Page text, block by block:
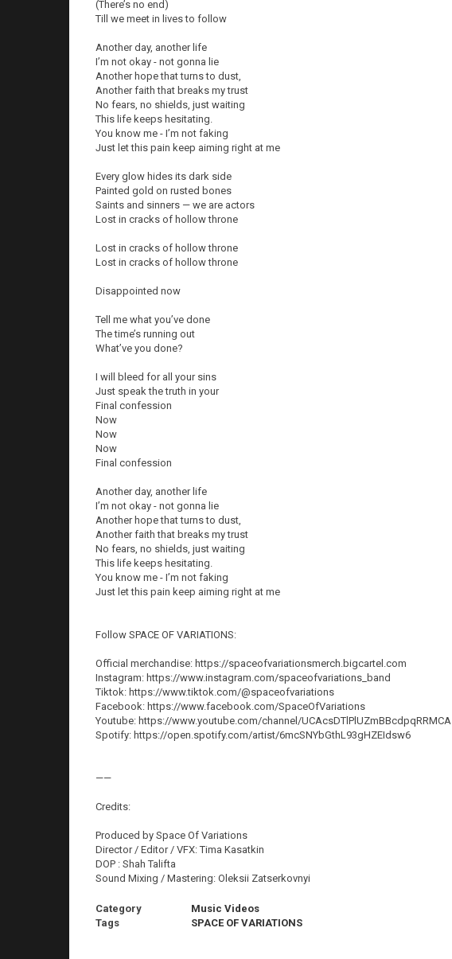
(There’s no end)
Till we meet in lives to follow
Another day, another life
I’m not okay - not gonna lie
Another hope that turns to dust,
Another faith that breaks my trust
No fears, no shields, just waiting
This life keeps hesitating.
You know me - I’m not faking
Just let this pain keep aiming right at me
Every glow hides its dark side
Painted gold on rusted bones
Saints and sinners — we are actors
Lost in cracks of hollow throne
Lost in cracks of hollow throne
Lost in cracks of hollow throne
Disappointed now
Tell me what you’ve done
The time’s running out
What’ve you done?
I will bleed for all your sins
Just speak the truth in your
Final confession
Now
Now
Now
Final confession
Another day, another life
I’m not okay - not gonna lie
Another hope that turns to dust,
Another faith that breaks my trust
No fears, no shields, just waiting
This life keeps hesitating.
You know me - I’m not faking
Just let this pain keep aiming right at me
Follow SPACE OF VARIATIONS:
Official merchandise: https://spaceofvariationsmerch.bigcartel.com
Instagram: https://www.instagram.com/spaceofvariations_band
Tiktok: https://www.tiktok.com/@spaceofvariations
Facebook: https://www.facebook.com/SpaceOfVariations
Youtube: https://www.youtube.com/channel/UCAcsDTlPlUZmBBcdpqRRMCA
Spotify: https://open.spotify.com/artist/6mcSNYbGthL93gHZEIdsw6
——
Credits:
Produced by Space Of Variations
Director / Editor / VFX: Tima Kasatkin
DOP : Shah Talifta
Sound Mixing / Mastering: Oleksii Zatserkovnyi
Category
Music Videos
Tags
SPACE OF VARIATIONS